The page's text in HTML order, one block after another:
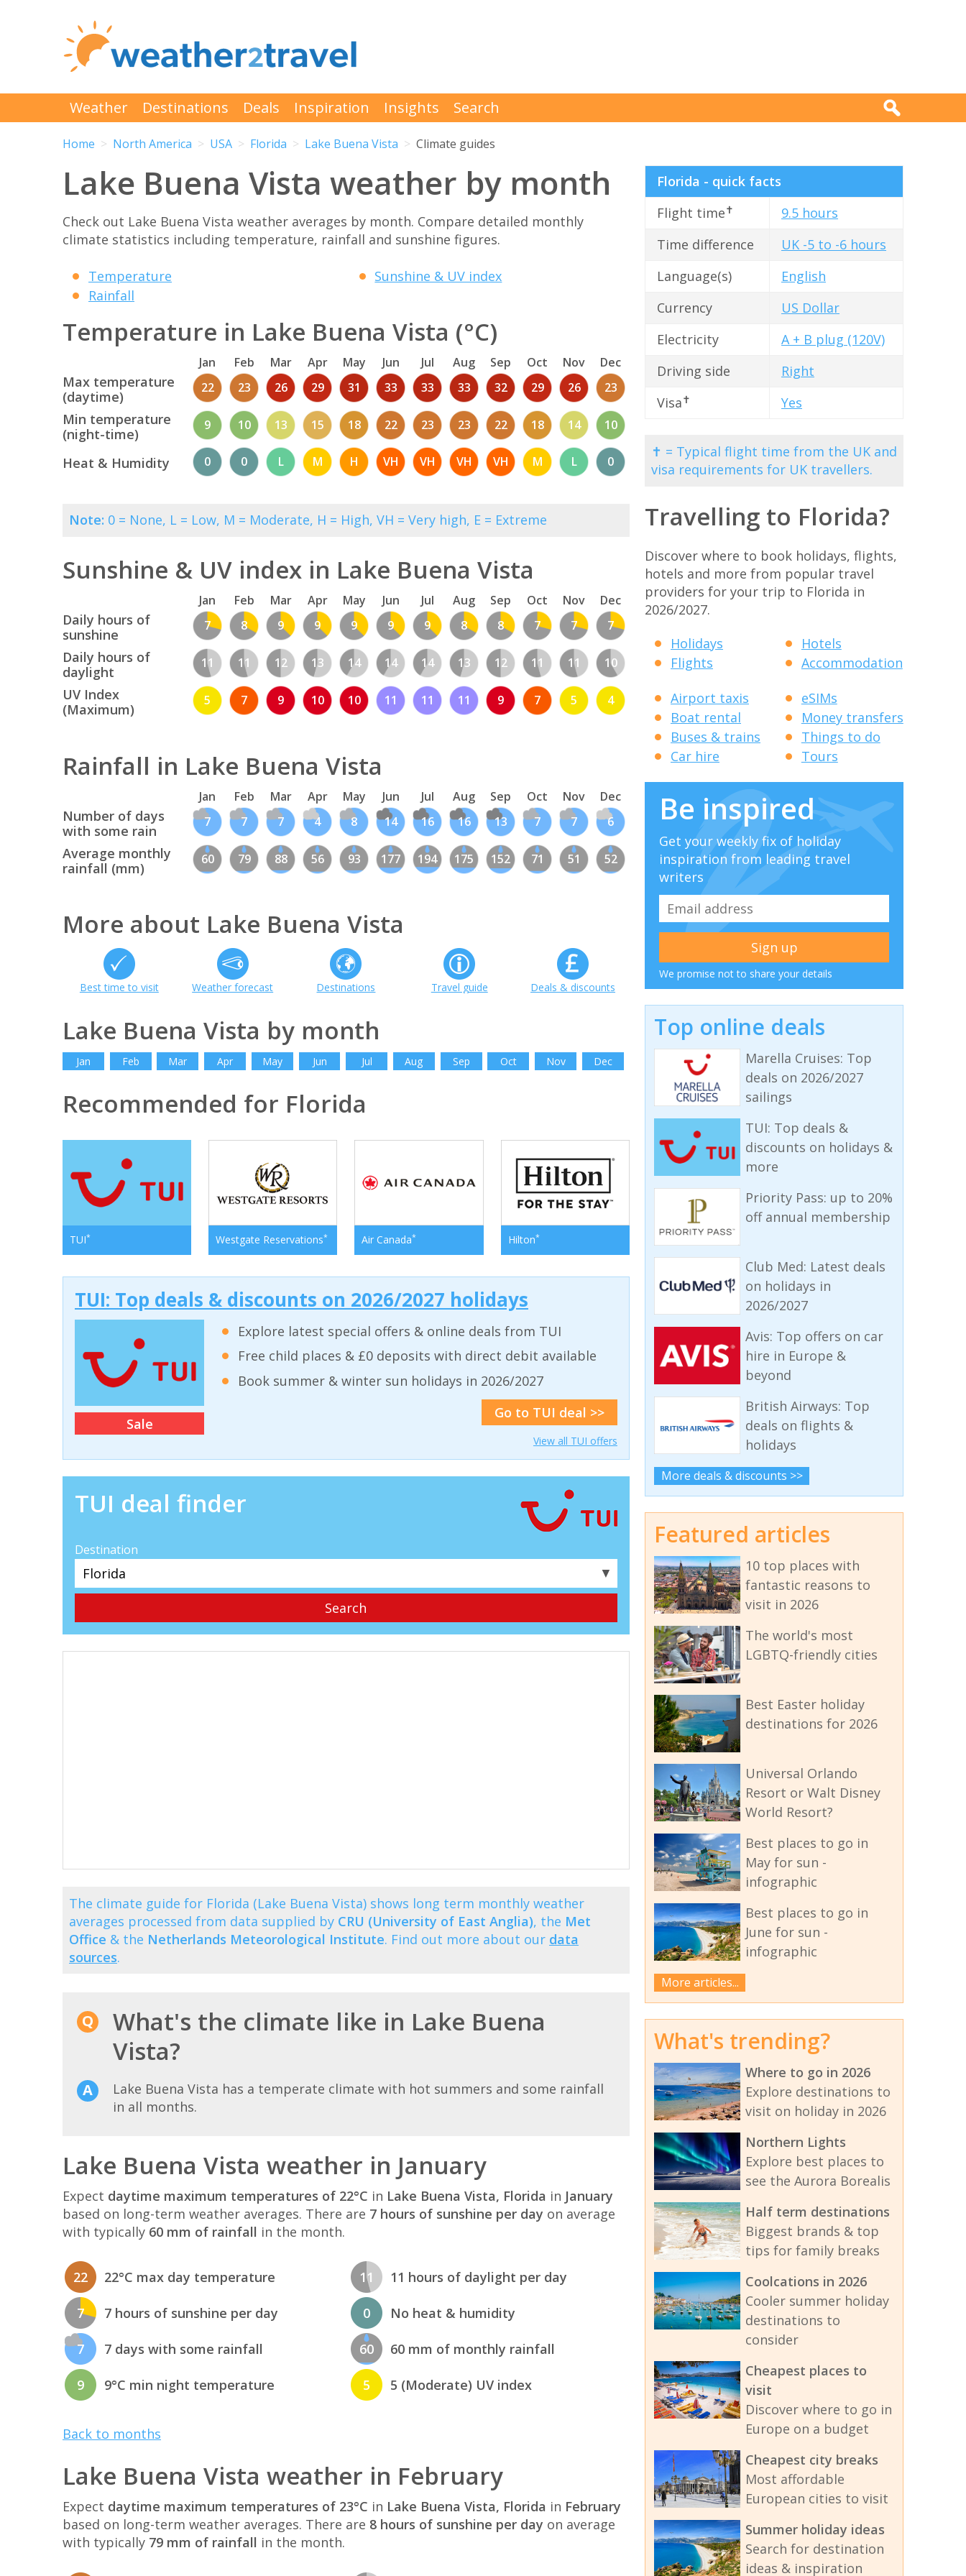
Weather Destinations Deals Inspiration Insights Search
Home North America USA Florida Lake Buena Vista Climate guides
Lake Buena Vista weather by month
Check out Lake Buena Vista weather averages by month. Compare detailed monthly
climate statistics including temperature, rainfall and sunshine figures.
Temperature
Rainfall
Sunshine & UV index
Temperature in Lake Buena Vista (°C)
Jan Feb Mar Apr May Jun Jul Aug Sep Oct Nov Dec
Max temperature
(daytime)
22 23 26 29 31 33 33 33 32 29 26 23
Min temperature
(night-time)
9 10 13 15 18 22 23 23 22 18 14 10
Heat & Humidity 0 0 L M H VH VH VH VH M L 0
Note: 0 = None, L = Low, M = Moderate, H = High, VH = Very high, E = Extreme
Sunshine & UV index in Lake Buena Vista
Jan Feb Mar Apr May Jun Jul Aug Sep Oct Nov Dec
Daily hours of
sunshine
7 8 9 9 9 9 9 8 8 7 7 7
Daily hours of
daylight
11 11 12 13 14 14 14 13 12 11 11 10
UV Index
(Maximum)
5 7 9 10 10 11 11 11 9 7 5 4
Rainfall in Lake Buena Vista
Jan Feb Mar Apr May Jun Jul Aug Sep Oct Nov Dec
Number of days
with some rain
7 7 7 4 8 14 16 16 13 7 7 6
Average monthly
rainfall (mm)
60 79 88 56 93 177 194 175 152 71 51 52
More about Lake Buena Vista
Best time to visit Weather forecast Destinations Travel guide Deals & discounts
Lake Buena Vista by month
Jan Feb Mar Apr May Jun Jul Aug Sep Oct Nov Dec
Recommended for Florida
TUI* Westgate Reservations* Air Canada* Hilton*
TUI: Top deals & discounts on 2026/2027 holidays
Sale
Explore latest special offers & online deals from TUI
Free child places & £0 deposits with direct debit available
Book summer & winter sun holidays in 2026/2027
Go to TUI deal >>
View all TUI offers
TUI deal finder
Destination
▼
The climate guide for Florida (Lake Buena Vista) shows long term monthly weather
averages processed from data supplied by CRU (University of East Anglia), the Met
Office & the Netherlands Meteorological Institute. Find out more about our data
sources.
What's the climate like in Lake Buena
Vista?
Lake Buena Vista has a temperate climate with hot summers and some rainfall
in all months.
Lake Buena Vista weather in January
Expect daytime maximum temperatures of 22°C in Lake Buena Vista, Florida in January
based on long-term weather averages. There are 7 hours of sunshine per day on average
with typically 60 mm of rainfall in the month.
22 22°C max day temperature
7 7 hours of sunshine per day
7 7 days with some rainfall
9 9°C min night temperature
11 11 hours of daylight per day
0 No heat & humidity
60 60 mm of monthly rainfall
5 5 (Moderate) UV index
Back to months
Lake Buena Vista weather in February
Expect daytime maximum temperatures of 23°C in Lake Buena Vista, Florida in February
based on long-term weather averages. There are 8 hours of sunshine per day on average
with typically 79 mm of rainfall in the month.
Florida - quick facts
Flight time✝
9.5 hours
Time difference
UK -5 to -6 hours
Language(s)
English
Currency
US Dollar
Electricity
A + B plug (120V)
Driving side
Right
Visa✝ Yes
✝ = Typical flight time from the UK and
visa requirements for UK travellers.
Travelling to Florida?
Discover where to book holidays, flights,
hotels and more from popular travel
providers for your trip to Florida in
2026/2027.
Holidays
Flights
Hotels
Accommodation
Airport taxis
Boat rental
Buses & trains
Car hire
eSIMs
Money transfers
Things to do
Tours
Be inspired
Get your weekly fix of holiday
inspiration from leading travel
writers
We promise not to share your details
Top online deals
Marella Cruises: Top
deals on 2026/2027
sailings
TUI: Top deals &
discounts on holidays &
more
Priority Pass: up to 20%
off annual membership
Club Med: Latest deals
on holidays in
2026/2027
Avis: Top offers on car
hire in Europe &
beyond
British Airways: Top
deals on flights &
holidays
More deals & discounts >>
Featured articles
10 top places with
fantastic reasons to
visit in 2026
The world's most
LGBTQ-friendly cities
Best Easter holiday
destinations for 2026
Universal Orlando
Resort or Walt Disney
World Resort?
Best places to go in
May for sun -
infographic
Best places to go in
June for sun -
infographic
More articles...
What's trending?
Where to go in 2026
Explore destinations to
visit on holiday in 2026
Northern Lights
Explore best places to
see the Aurora Borealis
Half term destinations
Biggest brands & top
tips for family breaks
Coolcations in 2026
Cooler summer holiday
destinations to
consider
Cheapest places to
visit
Discover where to go in
Europe on a budget
Cheapest city breaks
Most affordable
European cities to visit
Summer holiday ideas
Search for destination
ideas & inspiration